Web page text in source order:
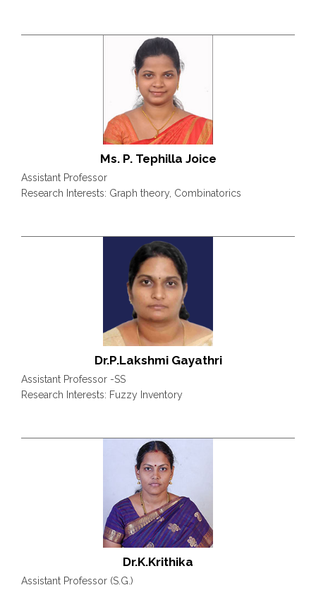
Ms. P. Tephilla Joice
Assistant Professor
Research Interests: Graph theory, Combinatorics
Dr.P.Lakshmi Gayathri
Assistant Professor -SS
Research Interests: Fuzzy Inventory
Dr.K.Krithika
Assistant Professor (S.G.)